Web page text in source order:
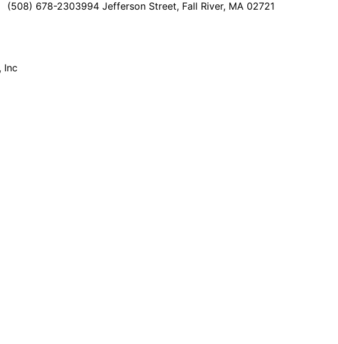
(508) 678-2303994 Jefferson Street, Fall River, MA 02721